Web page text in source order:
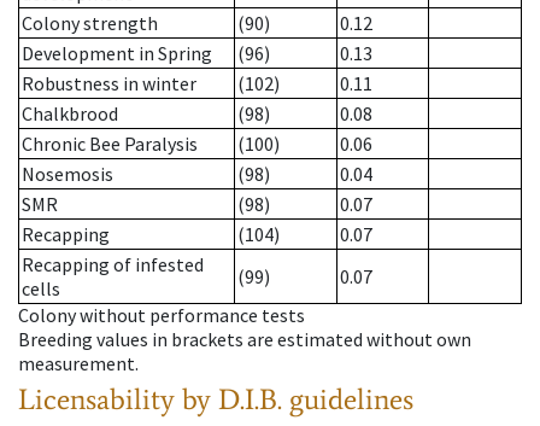
Colony strength
(90)
0.12
Development in Spring
(96)
0.13
Robustness in winter
(102)
0.11
Chalkbrood
(98)
0.08
Chronic Bee Paralysis
(100)
0.06
Nosemosis
(98)
0.04
SMR
(98)
0.07
Recapping
(104)
0.07
Recapping of infested
cells
(99)
0.07
Colony without performance tests
Breeding values in brackets are estimated without own
measurement.
Licensability by D.I.B. guidelines